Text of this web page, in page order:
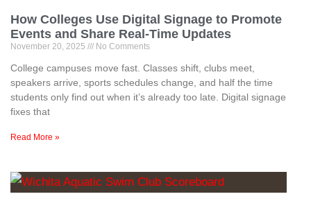
How Colleges Use Digital Signage to Promote
Events and Share Real-Time Updates
November 20, 2025 No Comments
College campuses move fast. Classes shift, clubs meet,
speakers arrive, sports schedules change, and half the time
students only find out when it’s already too late. Digital signage
fixes that
Read More »